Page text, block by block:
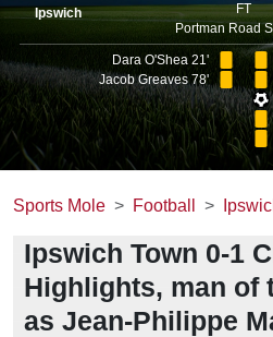
Ipswich
FT
Portman Road
Dara O'Shea 21'
Jacob Greaves 78'
Sports Mole Football
Ipswich Town 0-1
Highlights, man of
as Jean-Philippe